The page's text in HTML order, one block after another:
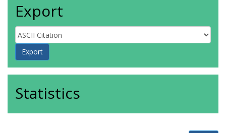
Export
Statistics